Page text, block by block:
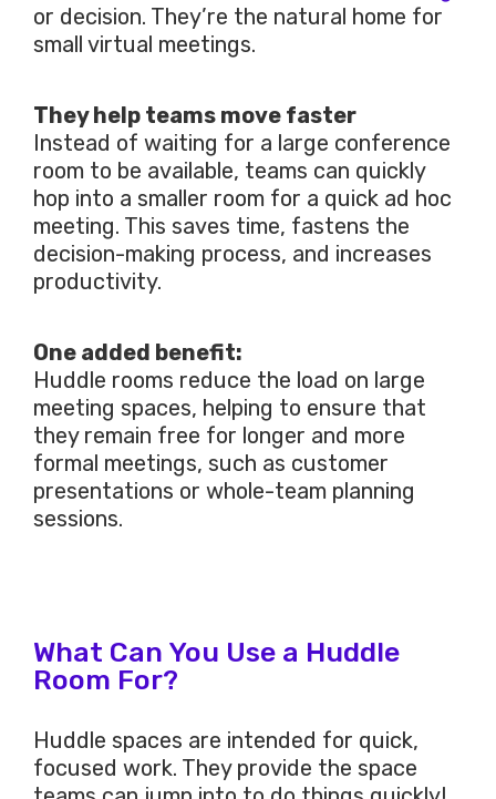
or decision. They’re the natural home for
small virtual meetings.
They help teams move faster
Instead of waiting for a large conference
room to be available, teams can quickly
hop into a smaller room for a quick ad hoc
meeting. This saves time, fastens the
decision-making process, and increases
productivity.
One added benefit:
Huddle rooms reduce the load on large
meeting spaces, helping to ensure that
they remain free for longer and more
formal meetings, such as customer
presentations or whole-team planning
sessions.
What Can You Use a Huddle
Room For?
Huddle spaces are intended for quick,
focused work. They provide the space